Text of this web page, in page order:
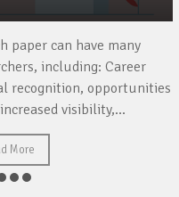
paper can have many
including: Career
recognition, opportunities
visibility,...
More